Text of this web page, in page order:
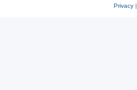
Privacy|